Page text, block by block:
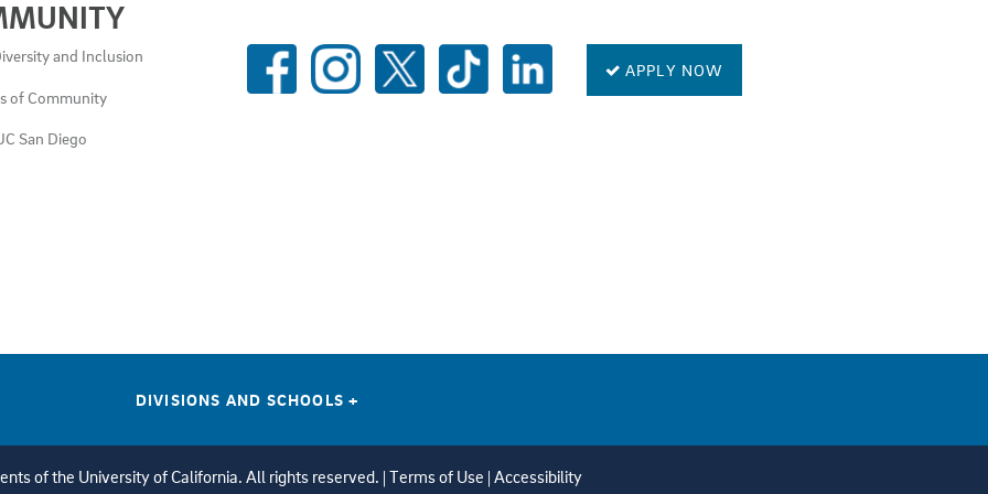
and Inclusion
of Community
San Diego
SOCIAL
MEDIA APPLY NOW
DIVISIONS AND SCHOOLS+
of the University of California. All rights reserved. | Terms of Use | Accessibility